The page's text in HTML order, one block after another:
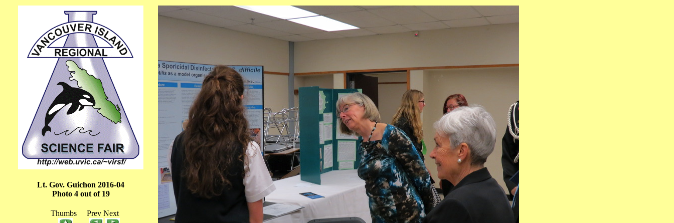
Lt. Gov. Guichon 2016-04
Photo 4 out of 19
Thumbs Prev Next